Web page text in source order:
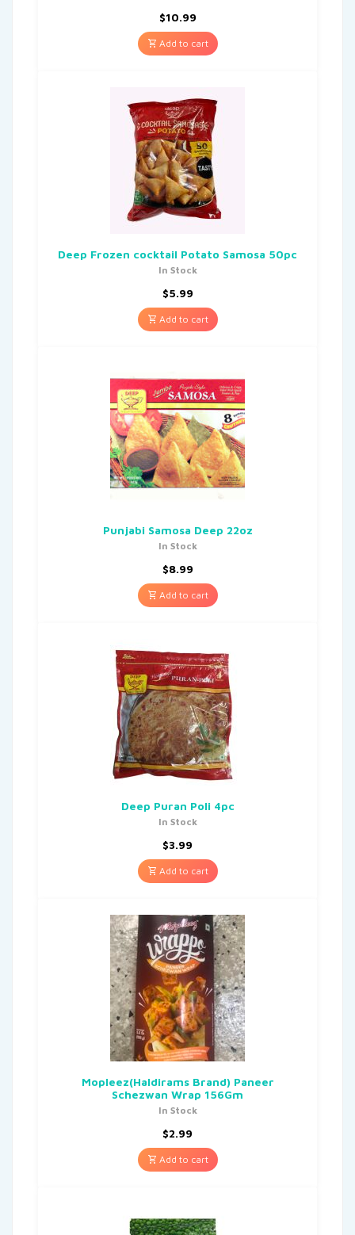
$10.99
Add to cart
Deep Frozen cocktail Potato Samosa 50pc
In Stock
$5.99
Add to cart
Punjabi Samosa Deep 22oz
In Stock
$8.99
Add to cart
Deep Puran Poli 4pc
In Stock
$3.99
Add to cart
Mopleez(Haldirams Brand) Paneer
Schezwan Wrap 156Gm
In Stock
$2.99
Add to cart